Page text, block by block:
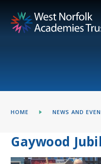
HOME NEWS AND
Gaywood